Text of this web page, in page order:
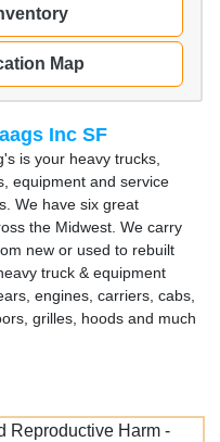
Map
Inc SF
is your heavy trucks,
equipment and service
We have six great
the Midwest. We carry
new or used to rebuilt
truck & equipment
engines, carriers, cabs,
grilles, hoods and much
Reproductive Harm -